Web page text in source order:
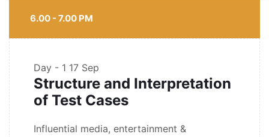
6.00 - 7.00 PM
Day - 1 17 Sep
Structure and Interpretation
of Test Cases
Influential media, entertainment &